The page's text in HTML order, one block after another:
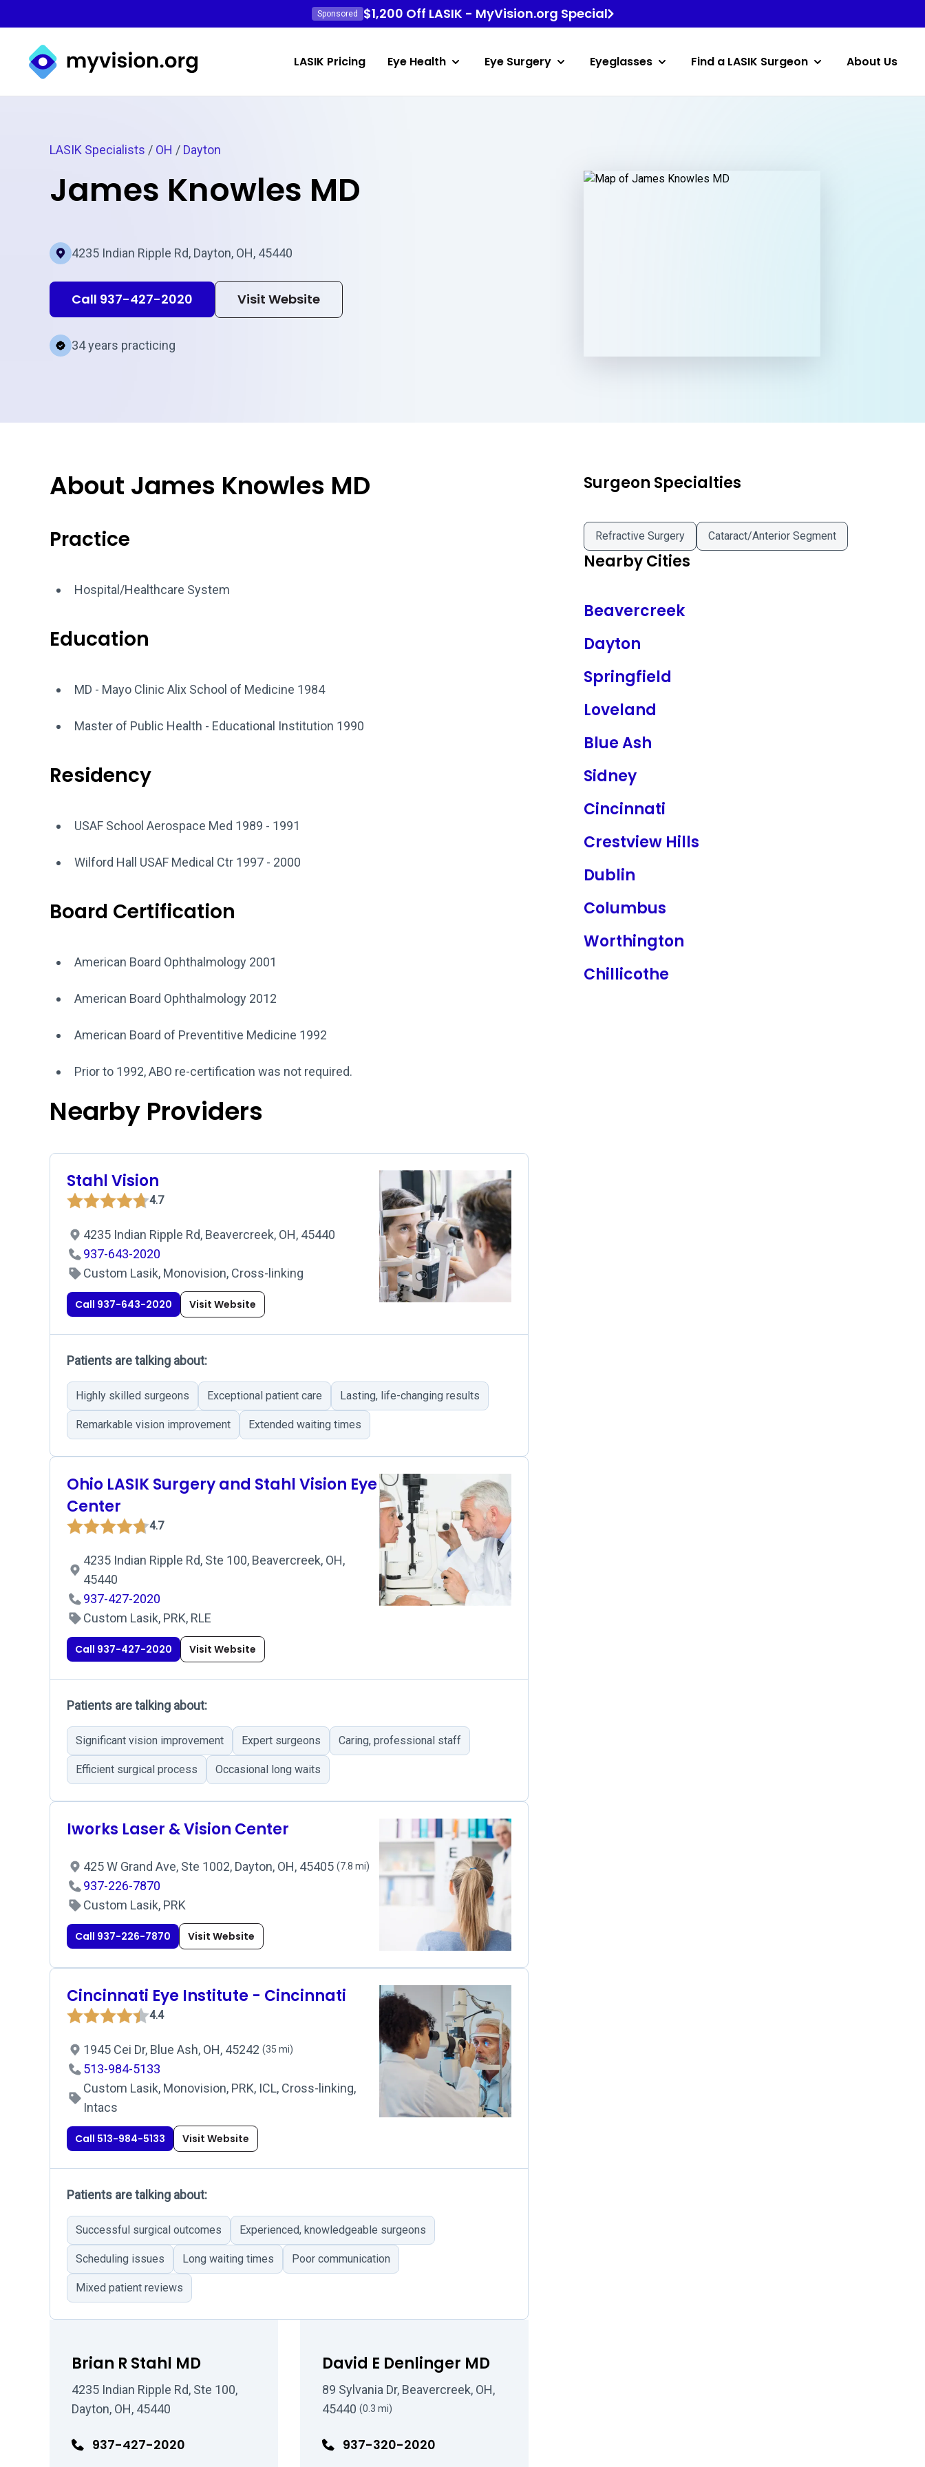
Sponsored $1,200 Off LASIK - MyVision.org Special
Myvision.org Home
LASIK Pricing Eye Health Eye Surgery Eyeglasses Find a LASIK Surgeon About Us
LASIK Specialists / OH / Dayton
James Knowles MD
4235 Indian Ripple Rd, Dayton, OH, 45440
Call 937-427-2020 Visit Website
34 years practicing
About James Knowles MD
Practice
Hospital/Healthcare System
Education
MD - Mayo Clinic Alix School of Medicine 1984
Master of Public Health - Educational Institution 1990
Residency
USAF School Aerospace Med 1989 - 1991
Wilford Hall USAF Medical Ctr 1997 - 2000
Board Certification
American Board Ophthalmology 2001
American Board Ophthalmology 2012
American Board of Preventitive Medicine 1992
Prior to 1992, ABO re-certification was not required.
Nearby Providers
Stahl Vision
4.7
4235 Indian Ripple Rd, Beavercreek, OH, 45440
937-643-2020
Custom Lasik, Monovision, Cross-linking
Call 937-643-2020 Visit Website
Patients are talking about:
Highly skilled surgeons Exceptional patient care Lasting, life-changing results
Remarkable vision improvement Extended waiting times
Ohio LASIK Surgery and Stahl Vision Eye
Center
4.7
4235 Indian Ripple Rd, Ste 100, Beavercreek, OH,
45440
937-427-2020
Custom Lasik, PRK, RLE
Call 937-427-2020 Visit Website
Patients are talking about:
Significant vision improvement Expert surgeons Caring, professional staff
Efficient surgical process Occasional long waits
Iworks Laser & Vision Center
425 W Grand Ave, Ste 1002, Dayton, OH, 45405 (7.8 mi)
937-226-7870
Custom Lasik, PRK
Call 937-226-7870 Visit Website
Cincinnati Eye Institute - Cincinnati
4.4
1945 Cei Dr, Blue Ash, OH, 45242 (35 mi)
513-984-5133
Custom Lasik, Monovision, PRK, ICL, Cross-linking,
Intacs
Call 513-984-5133 Visit Website
Patients are talking about:
Successful surgical outcomes Experienced, knowledgeable surgeons
Scheduling issues Long waiting times Poor communication
Mixed patient reviews
Brian R Stahl MD
4235 Indian Ripple Rd, Ste 100,
Dayton, OH, 45440
937-427-2020
David E Denlinger MD
89 Sylvania Dr, Beavercreek, OH,
45440 (0.3 mi)
937-320-2020
Surgeon Specialties
Refractive Surgery Cataract/Anterior Segment
Nearby Cities
Beavercreek
Dayton
Springfield
Loveland
Blue Ash
Sidney
Cincinnati
Crestview Hills
Dublin
Columbus
Worthington
Chillicothe